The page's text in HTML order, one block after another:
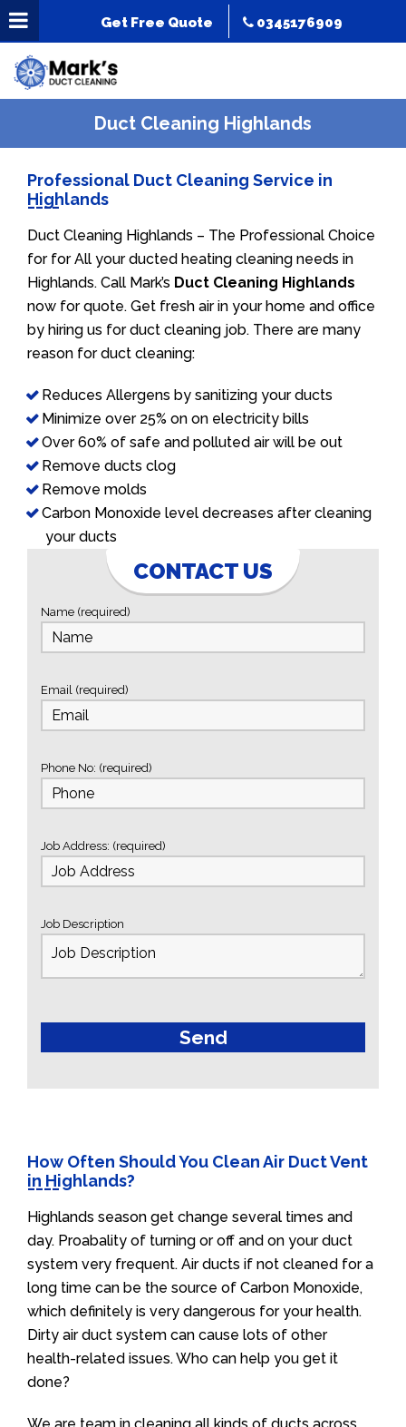
Get Free Quote 0345176909
Duct Cleaning Highlands
Professional Duct Cleaning Service in
Highlands
Duct Cleaning Highlands – The Professional Choice
for for All your ducted heating cleaning needs in
Highlands. Call Mark’s Duct Cleaning Highlands
now for quote. Get fresh air in your home and office
by hiring us for duct cleaning job. There are many
reason for duct cleaning:
Reduces Allergens by sanitizing your ducts
Minimize over 25% on on electricity bills
Over 60% of safe and polluted air will be out
Remove ducts clog
Remove molds
Carbon Monoxide level decreases after cleaning
your ducts
CONTACT US
Name (required)
Email (required)
Phone No: (required)
Job Address: (required)
Job Description
How Often Should You Clean Air Duct Vent
in Highlands?
Highlands season get change several times and
day. Proabality of turning or off and on your duct
system very frequent. Air ducts if not cleaned for a
long time can be the source of Carbon Monoxide,
which definitely is very dangerous for your health.
Dirty air duct system can cause lots of other
health-related issues. Who can help you get it
done?